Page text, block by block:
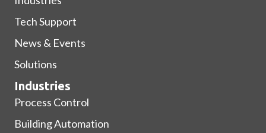
Tech Support
News & Events
Solutions
Industries
Process Control
Building Automation